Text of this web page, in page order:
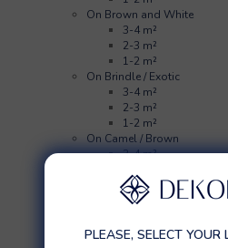
PLEASE, SELECT
On Brown and White
3-4 m²
2-3 m²
1-2 m²
On Brindle / Exotic
3-4 m²
2-3 m²
1-2 m²
On Camel / Brown
3-4 m²
1-2 m²
On Black
2-3 m²